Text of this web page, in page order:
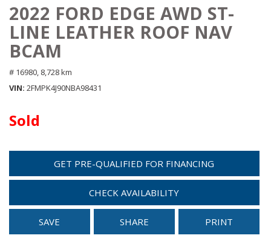
2022 FORD EDGE AWD ST-
LINE LEATHER ROOF NAV
BCAM
# 16980, 8,728 km
VIN 2FMPK4J90NBA98431
Sold
GET PRE-QUALIFIED FOR FINANCING
CHECK AVAILABILITY
SAVE SHARE PRINT